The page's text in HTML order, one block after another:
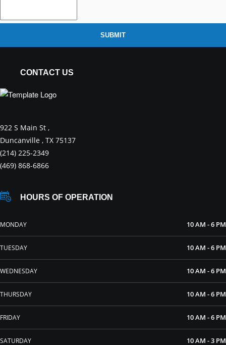
SUBMIT
CONTACT US
922 S Main St ,
Duncanville , TX 75137
(214) 225-2349
(469) 868-6866
HOURS OF OPERATION
MONDAY 10 AM - 6 PM
TUESDAY 10 AM - 6 PM
WEDNESDAY 10 AM - 6 PM
THURSDAY 10 AM - 6 PM
FRIDAY 10 AM - 6 PM
SATURDAY 10 AM - 3 PM